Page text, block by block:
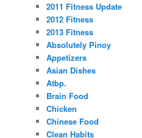
2011 Fitness Update
2012 Fitness
2013 Fitness
Absolutely Pinoy
Appetizers
Asian Dishes
Atbp.
Brain Food
Chicken
Chinese Food
Clean Habits